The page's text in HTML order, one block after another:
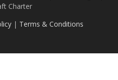
Charter
| Terms & Conditions